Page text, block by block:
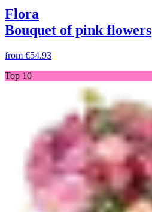
Flora
Bouquet of pink flowers
from €54.93
Top 10